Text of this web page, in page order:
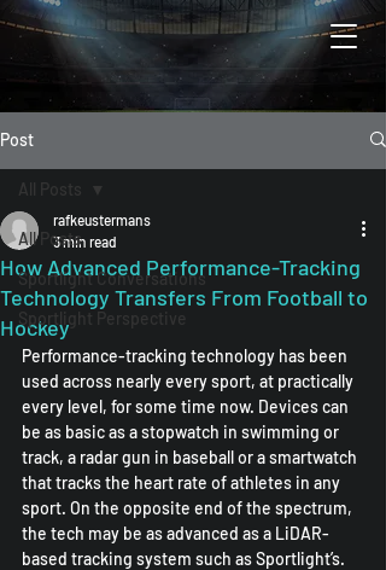
Post
All Posts
Sportlight Conversations
Sportlight Perspective
All Posts
How Advanced Performance-Tracking
Technology Transfers From Football to
Hockey
rafkeustermans
3 min read
Performance-tracking technology has been
used across nearly every sport, at practically
every level, for some time now. Devices can
be as basic as a stopwatch in swimming or
track, a radar gun in baseball or a smartwatch
that tracks the heart rate of athletes in any
sport. On the opposite end of the spectrum,
the tech may be as advanced as a LiDAR-
based tracking system such as Sportlight’s.